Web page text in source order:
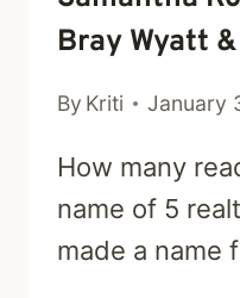
Bray Wyatt
By Kriti January
How many
name of 5
made a name